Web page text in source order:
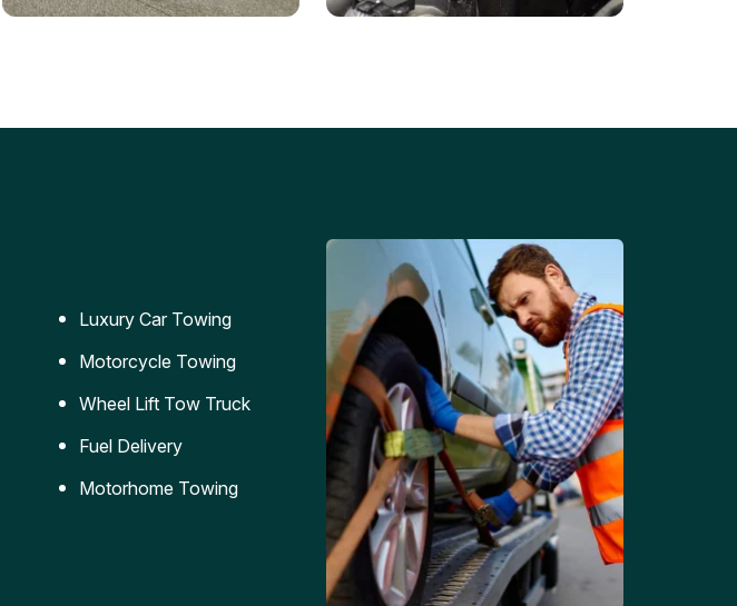
Safe and secure transportation
replacement services for cars
Luxury Car Towing
Motorcycle Towing
Wheel Lift Tow Truck
Fuel Delivery
Motorhome Towing